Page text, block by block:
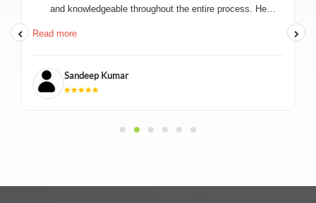
and knowledgeable throughout the entire process. He
documentation, and was always available over the calls
manner and I couldn't have asked for a better
experience. I highly recommend BTW Visa Services
Read more
Sandeep Kumar